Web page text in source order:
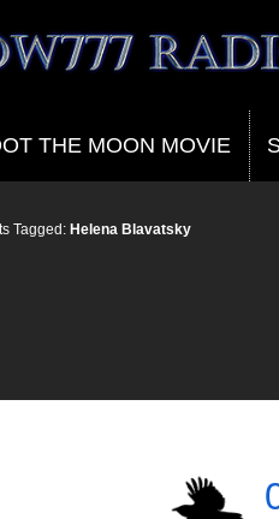
Radio
of knowing
THE MOON MOVIE
Tagged: Helena Blavatsky